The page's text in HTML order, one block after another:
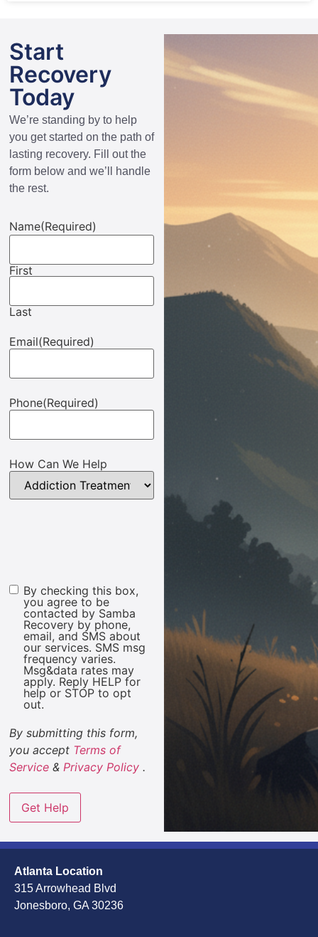
Start
Recovery
Today
We’re standing by to help
you get started on the path of
lasting recovery. Fill out the
form below and we’ll handle
the rest.
Name(Required)
First
Last
Email(Required)
Phone(Required)
How Can We Help
Marketing
Consent
By checking this box,
you agree to be
contacted by Samba
Recovery by phone,
email, and SMS about
our services. SMS msg
frequency varies.
Msg&data rates may
apply. Reply HELP for
help or STOP to opt
out.
By submitting this form,
you accept Terms of
Service & Privacy Policy .
Atlanta Location
315 Arrowhead Blvd
Jonesboro, GA 30236